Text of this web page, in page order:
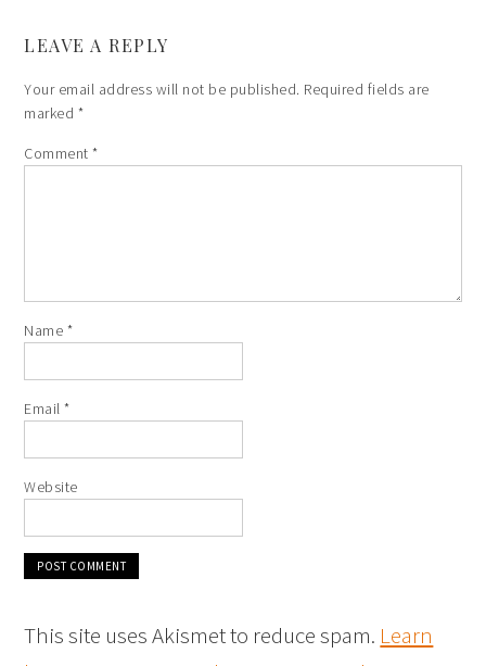
LEAVE A REPLY
Your email address will not be published. Required fields are
marked *
Comment*
Name *
Email*
Website
This site uses Akismet to reduce spam. Learn